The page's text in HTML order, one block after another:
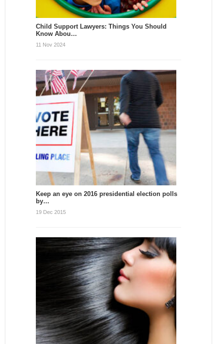
Child Support Lawyers: Things You Should
Know Abou…
11 Nov 2024
Keep an eye on 2016 presidential election polls
by…
19 Dec 2015